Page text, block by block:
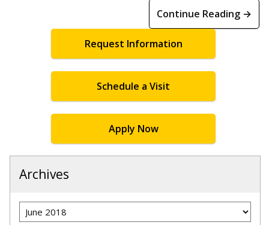
Continue Reading →
Request Information
Schedule a Visit
Apply Now
Archives
Archives